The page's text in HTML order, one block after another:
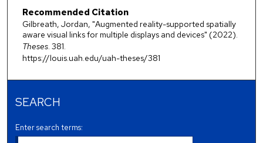
Recommended Citation
Gilbreath, Jordan, "Augmented reality-supported spatially
aware visual links for multiple displays and devices" (2022).
Theses. 381.
https://louis.uah.edu/uah-theses/381
SEARCH
Enter search terms: